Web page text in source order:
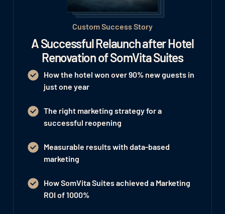
Custom Success Story
A Successful Relaunch after Hotel
Renovation of SomVita Suites
How the hotel won over 90% new guestsin
just one year
The right marketing strategy for a
successful reopening
Measurable results with data-based
marketing
How SomVita Suites achieved a Marketing
ROI of 1000%